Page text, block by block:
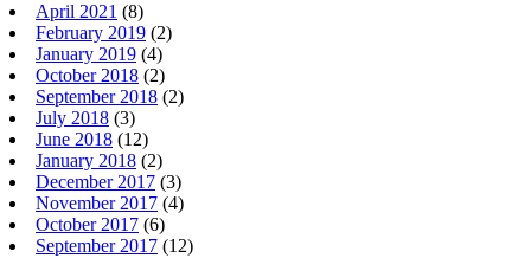
April 2021 (8)
February 2019 (2)
January 2019 (4)
October 2018 (2)
September 2018 (2)
July 2018 (3)
June 2018 (12)
January 2018 (2)
December 2017 (3)
November 2017 (4)
October 2017 (6)
September 2017 (12)